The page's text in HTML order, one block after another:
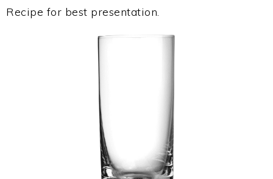
Recipe for best presentation.